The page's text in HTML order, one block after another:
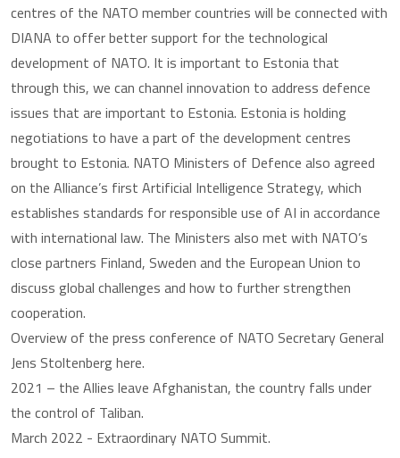
centres of the NATO member countries will be connected with
DIANA to offer better support for the technological
development of NATO. It is important to Estonia that
through this, we can channel innovation to address defence
issues that are important to Estonia. Estonia is holding
negotiations to have a part of the development centres
brought to Estonia. NATO Ministers of Defence also agreed
on the Alliance’s first Artificial Intelligence Strategy, which
establishes standards for responsible use of AI in accordance
with international law. The Ministers also met with NATO’s
close partners Finland, Sweden and the European Union to
discuss global challenges and how to further strengthen
cooperation.
Overview of the press conference of NATO Secretary General
Jens Stoltenberg here.
2021 – the Allies leave Afghanistan, the country falls under
the control of Taliban.
March 2022 - Extraordinary NATO Summit.